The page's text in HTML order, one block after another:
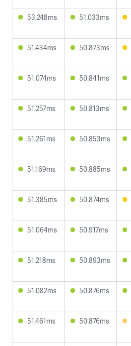
53.248ms 51.033ms
51.434ms 50.873ms
51.074ms 50.841ms
51.257ms 50.813ms
51.261ms 50.853ms
51.169ms 50.885ms
51.385ms 50.874ms
51.064ms 50.917ms
51.218ms 50.893ms
51.082ms 50.876ms
51.461ms 50.876ms